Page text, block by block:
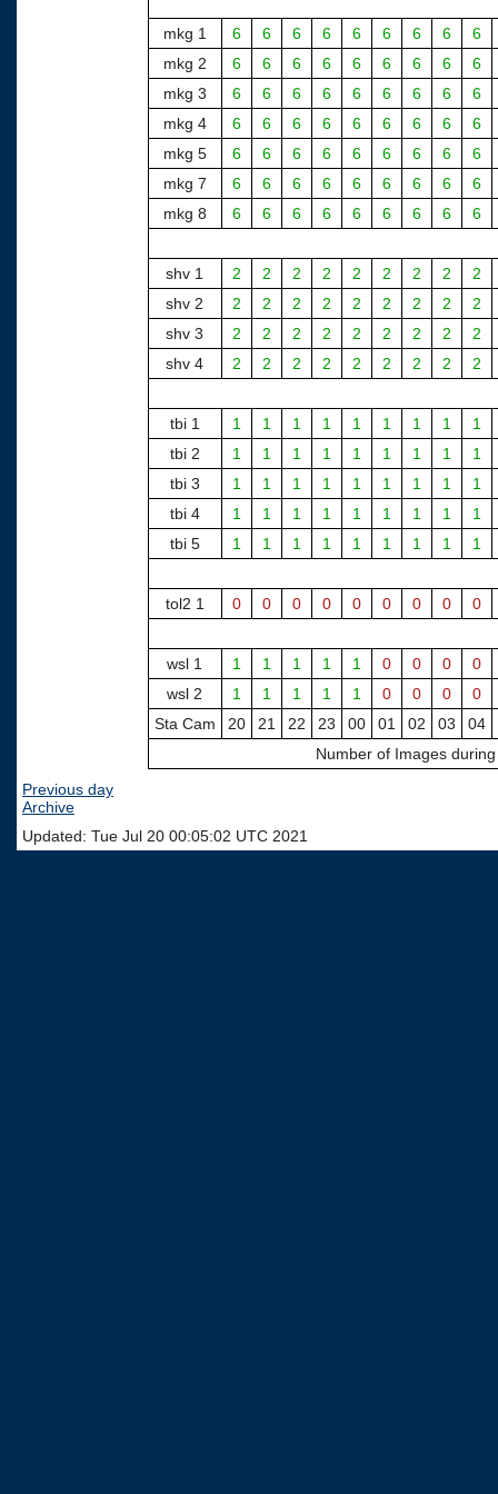
mkg 1 6 6 6 6 6 6 6 6
6
mkg 2
6 6 6 6 6 6 6 6
6
mkg 3
6 6 6 6 6 6 6 6
6
mkg 4
6 6 6 6 6 6 6 6
6
mkg 5
6 6 6 6 6 6 6 6
6
mkg 7
6 6 6 6 6 6 6 6
6
mkg 8
6 6 6 6 6 6 6 6 6
shv 1 2 2 2 2 2 2 2 2
2
shv 2
2 2 2 2 2 2 2 2
2
shv 3
2 2 2 2 2 2 2 2
2
shv 4
2 2 2 2 2 2 2 2 2
tbi 1 1 1 1 1 1 1 1 1
1
tbi 2
1 1 1 1 1 1 1 1
1
tbi 3
1 1 1 1 1 1 1 1
1
tbi 4
1 1 1 1 1 1 1 1
1
tbi 5
1 1 1 1 1 1 1 1 1
tol2 1 0 0 0 0 0 0 0 0 0
wsl 1 1 1 1 1 1 0 0 0
0
wsl 2
1 1 1 1 1 0 0 0
0
Sta Cam
20 21 22 23 00 01 02 03 04
Number of Images
Previous day
Archive
Updated: Tue Jul 20 00:05:02 UTC 2021